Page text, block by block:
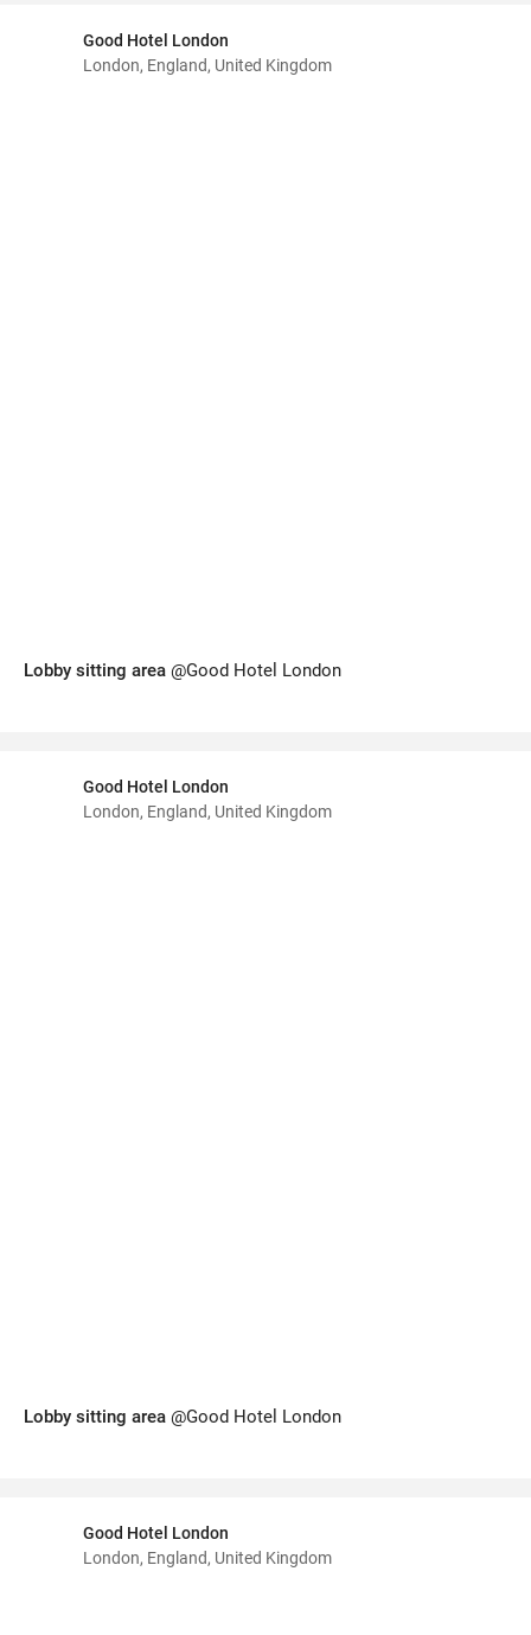
Good Hotel London
London, England, United Kingdom
Lobby sitting area @Good Hotel London
Good Hotel London
London, England, United Kingdom
Lobby sitting area @Good Hotel London
Good Hotel London
London, England, United Kingdom